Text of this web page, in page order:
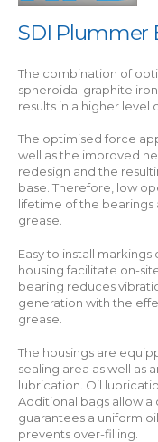
SDI Plummer
The combination of
spheroidal graphite
results in a higher level
The optimised force
well as the improved
redesign and the
base. Therefore, low
lifetime of the bearings
grease.
Easy to install
housing facilitate on-
bearing reduces
generation with the
grease.
The housings are
sealing area as well as
lubrication. Oil
Additional bags allow
guarantees a uniform
prevents over-filling.